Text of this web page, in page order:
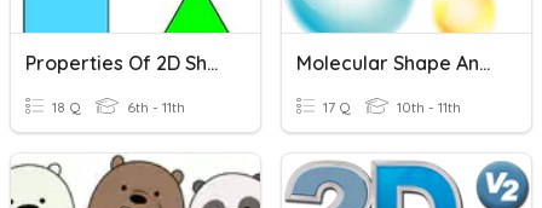
Properties Of 2D Shapes
18 Q 6th - 11th
Molecular Shape And Polarity
17 Q 10th - 11th